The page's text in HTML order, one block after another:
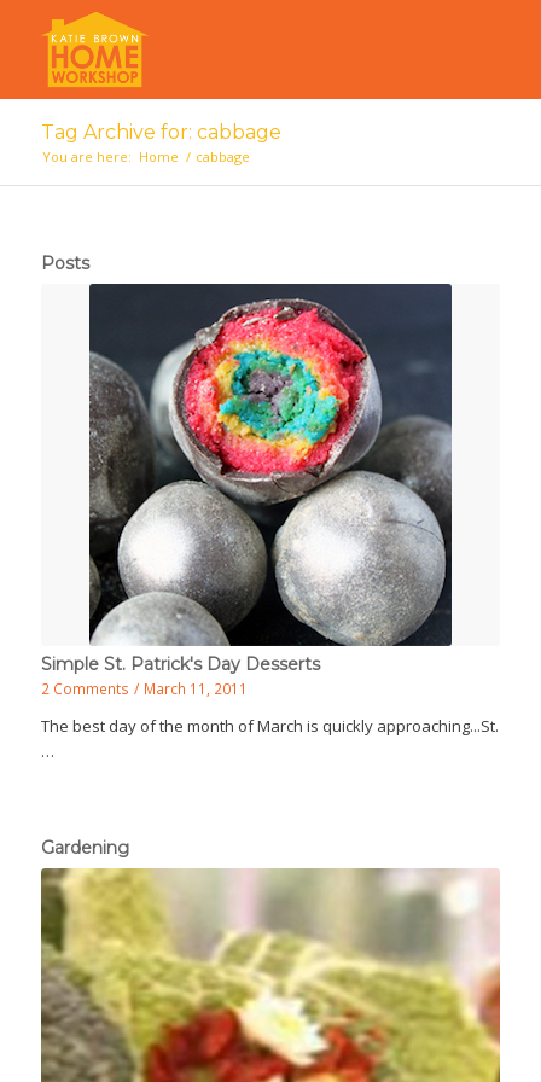
Tag Archive for: cabbage
You are here: Home / cabbage
Posts
Simple St. Patrick's Day Desserts
2 Comments / March 11, 2011
The best day of the month of March is quickly approaching...St.
…
Gardening